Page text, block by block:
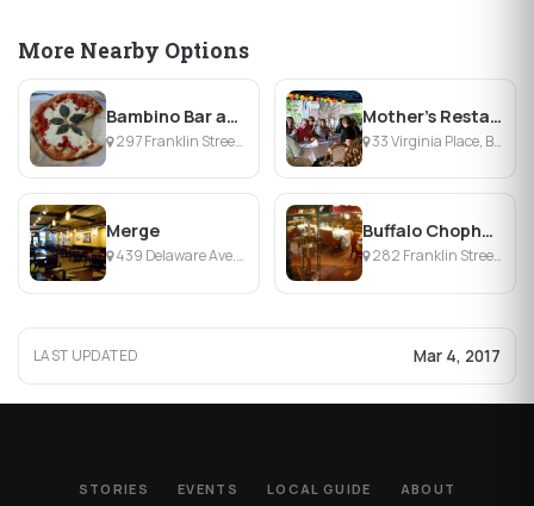
More Nearby Options
Bambino Bar and Kitchen
297 Franklin Street, Buffalo, NY
Mother's Restaurant
33 Virginia Place, Buffalo, NY
Merge
439 Delaware Ave., Buffalo, NY
Buffalo Chophouse
282 Franklin Street, Buffalo, NY
LAST UPDATED Mar 4, 2017
STORIES EVENTS LOCAL GUIDE ABOUT